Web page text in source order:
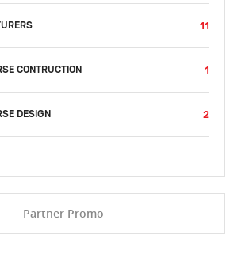
11
CONTRUCTION 1
DESIGN 2
Partner Promo